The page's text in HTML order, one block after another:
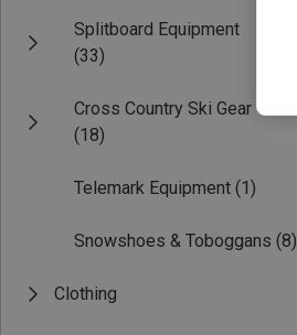
Splitboard Equipment
(33)
Cross Country Ski Gear
(18)
Telemark Equipment (1)
Snowshoes & Toboggans (8)
Clothing